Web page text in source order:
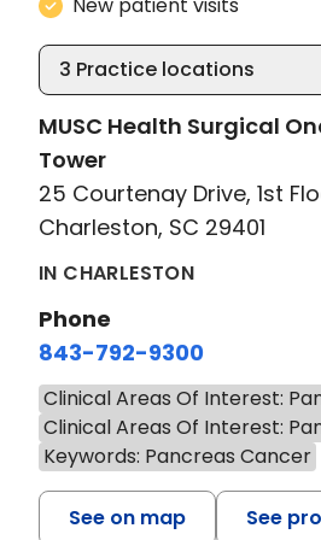
3 Practice locations
MUSC Health Surgical
Tower
25 Courtenay Drive, 1st
Charleston, SC 29401
IN CHARLESTON
Phone
843-792-9300
Clinical Areas Of Interest:
Clinical Areas Of Interest:
Keywords: Pancreas Cancer
See on map See